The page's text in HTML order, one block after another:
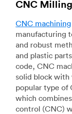
CNC
CNC machining
manufacturing
and robust
and plastic
code, CNC
solid block with
popular type of
which
control (CNC)